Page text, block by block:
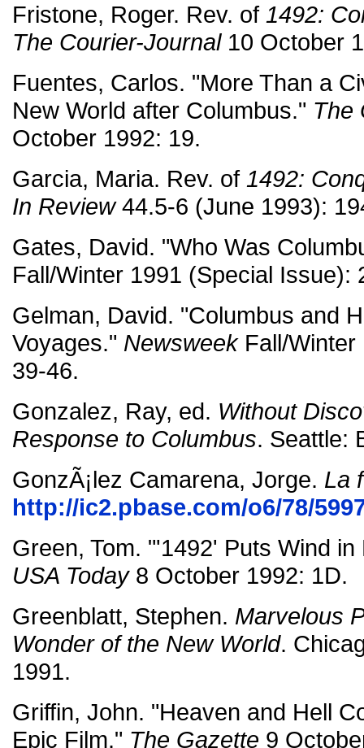
Fristone, Roger. Rev. of 1492:
The Courier-Journal10 October
Fuentes, Carlos. "More Than a
New World after Columbus." The
October 1992: 19.
Garcia, Maria. Rev. of 1492:
In Review44.5-6 (June 1993):
Gates, David. "Who Was
Fall/Winter 1991 (Special Issue):
Gelman, David. "Columbus and
Voyages." NewsweekFall/Winter
39-46.
Gonzalez, Ray, ed. Without
Response to Columbus. Seattle:
GonzÃ¡lez Camarena, Jorge. La
http://ic2.pbase.com/o6/78/
Green, Tom. "'1492' Puts Wind
USA Today 8 October 1992: 1D.
Greenblatt, Stephen. Marvelous
Wonder of the New World.
1991.
Griffin, John. "Heaven and Hell
Epic Film." The Gazette 9